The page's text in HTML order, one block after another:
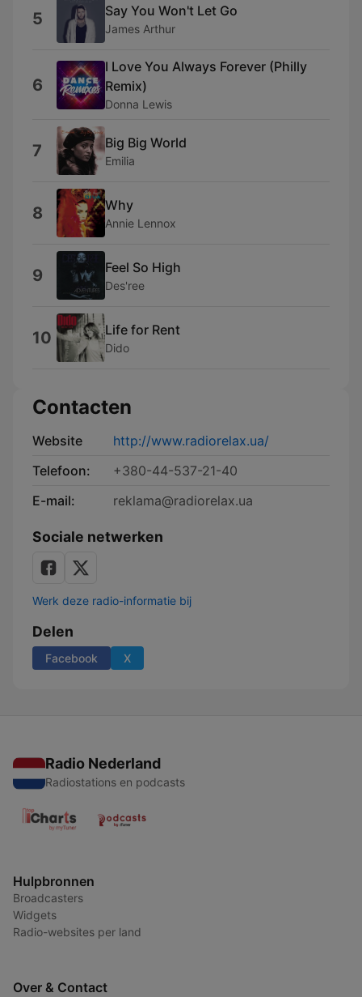
5 Say You Won't Let Go
James Arthur
6
I Love You Always Forever (Philly
Remix)
Donna Lewis
7 Big Big World
Emilia
8 Why
Annie Lennox
9 Feel So High
Des'ree
10 Life for Rent
Dido
Contacten
Website
http://www.radiorelax.ua/
Telefoon:
+380-44-537-21-40
E-mail:
reklama@radiorelax.ua
Sociale netwerken
Werk deze radio-informatie bij
Delen
Facebook X
Radio Nederland
Radiostations en podcasts
Hulpbronnen
Broadcasters
Widgets
Radio-websites per land
Over & Contact